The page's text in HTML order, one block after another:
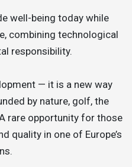
well-being today while
combining technological
responsibility.
— it is a new way
by nature, golf, the
rare opportunity for those
quality in one of Europe’s